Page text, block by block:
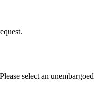
select an unembargoed